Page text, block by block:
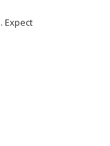
Expect